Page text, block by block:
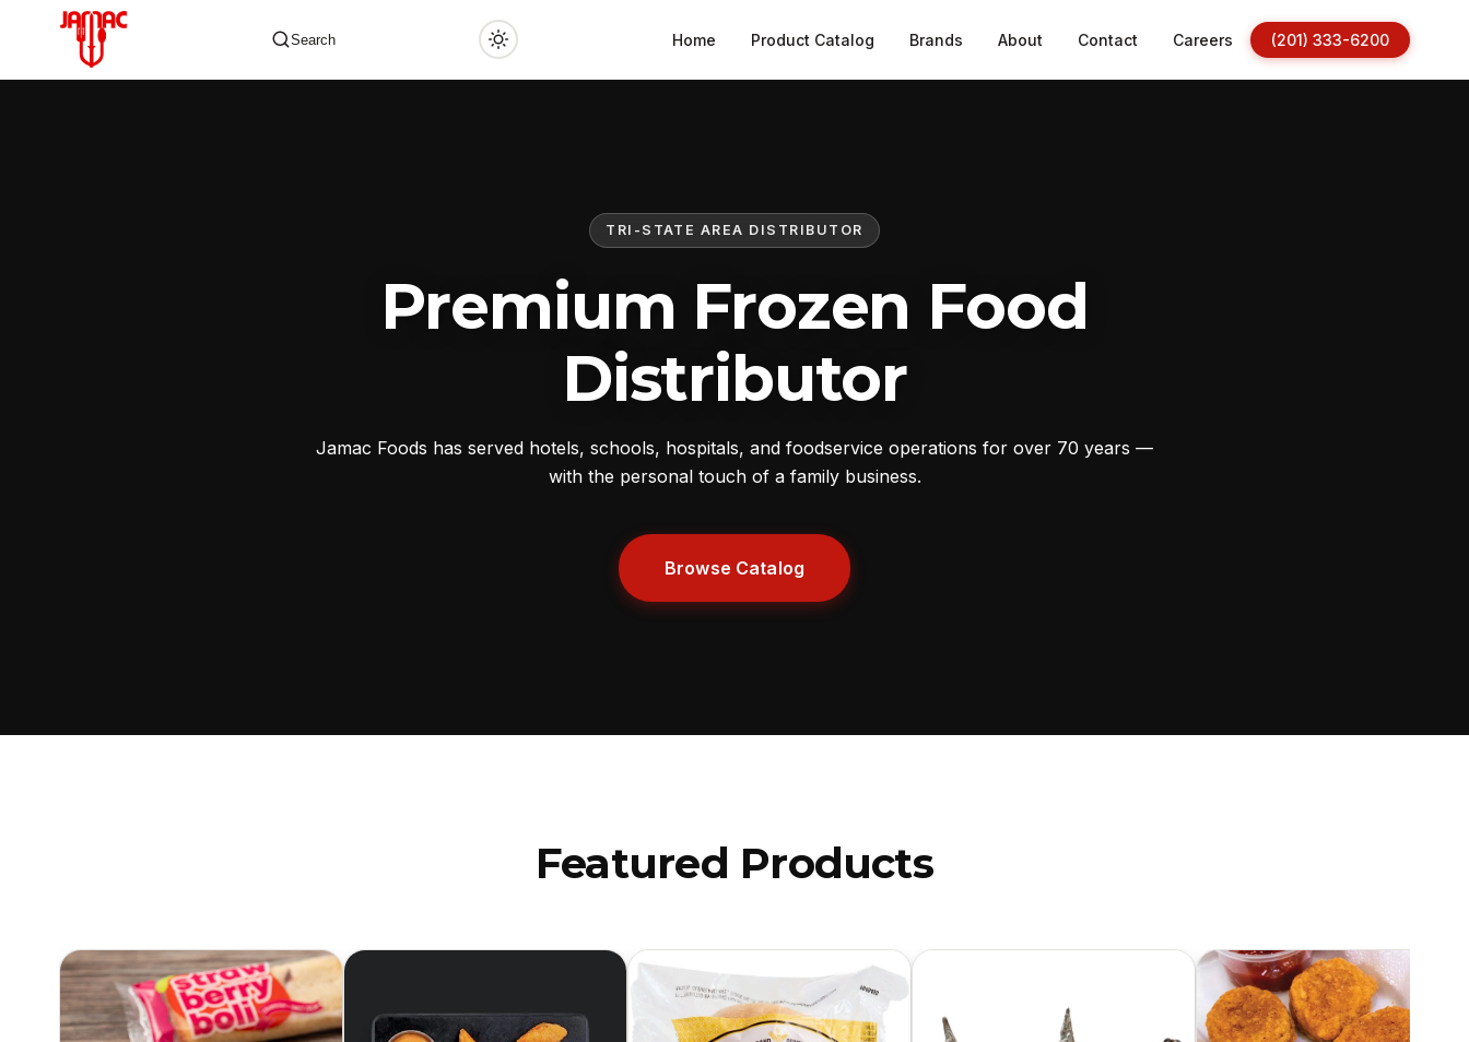
Search Home Product Catalog Brands About Contact Careers (201) 333-6200
TRI-STATE AREA DISTRIBUTOR
Premium Frozen Food
Distributor
Jamac Foods has served hotels, schools, hospitals, and foodservice operations for over 70 years —
with the personal touch of a family business.
Browse Catalog
Featured Products